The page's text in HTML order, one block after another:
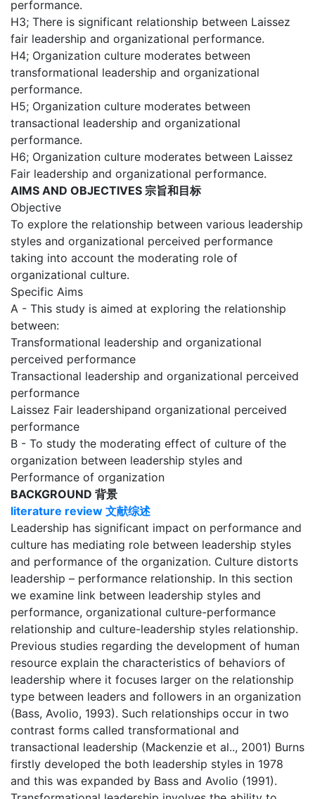
performance.
H3; There is significant relationship between Laissez
fair leadership and organizational performance.
H4; Organization culture moderates between
transformational leadership and organizational
performance.
H5; Organization culture moderates between
transactional leadership and organizational
performance.
H6; Organization culture moderates between Laissez
Fair leadership and organizational performance.
AIMS AND OBJECTIVES 宗旨和目标
Objective
To explore the relationship between various leadership
styles and organizational perceived performance
taking into account the moderating role of
organizational culture.
Specific Aims
A - This study is aimed at exploring the relationship
between:
Transformational leadership and organizational
perceived performance
Transactional leadership and organizational perceived
performance
Laissez Fair leadershipand organizational perceived
performance
B - To study the moderating effect of culture of the
organization between leadership styles and
Performance of organization
BACKGROUND 背景
literature review 文献综述
Leadership has significant impact on performance and
culture has mediating role between leadership styles
and performance of the organization. Culture distorts
leadership – performance relationship. In this section
we examine link between leadership styles and
performance, organizational culture-performance
relationship and culture-leadership styles relationship.
Previous studies regarding the development of human
resource explain the characteristics of behaviors of
leadership where it focuses larger on the relationship
type between leaders and followers in an organization
(Bass, Avolio, 1993). Such relationships occur in two
contrast forms called transformational and
transactional leadership (Mackenzie et al.., 2001) Burns
firstly developed the both leadership styles in 1978
and this was expanded by Bass and Avolio (1991).